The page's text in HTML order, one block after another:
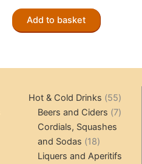
Add to basket
Hot & Cold Drinks 5555
Beers and Ciders 77
Cordials, Squashes
and Sodas
1818
products
Liquers and Aperitifs